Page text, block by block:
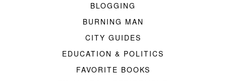
BLOGGING
BURNING MAN
CITY GUIDES
EDUCATION & POLITICS
FAVORITE BOOKS